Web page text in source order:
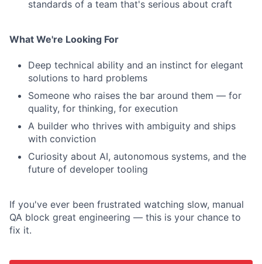
standards of a team that's serious about craft
What We're Looking For
Deep technical ability and an instinct for elegant
solutions to hard problems
Someone who raises the bar around them — for
quality, for thinking, for execution
A builder who thrives with ambiguity and ships
with conviction
Curiosity about AI, autonomous systems, and the
future of developer tooling
If you've ever been frustrated watching slow, manual
QA block great engineering — this is your chance to
fix it.